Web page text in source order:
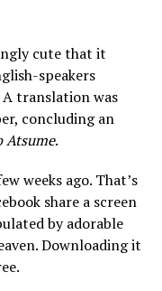
cute that it
speakers
A translation was
concluding an
Atsume.
weeks ago. That’s
share a screen
by adorable
Downloading it